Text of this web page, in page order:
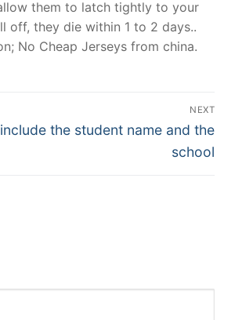
them to latch tightly to your
off, they die within 1 to 2 days..
No Cheap Jerseys from china.
NEXT
the student name and the
school